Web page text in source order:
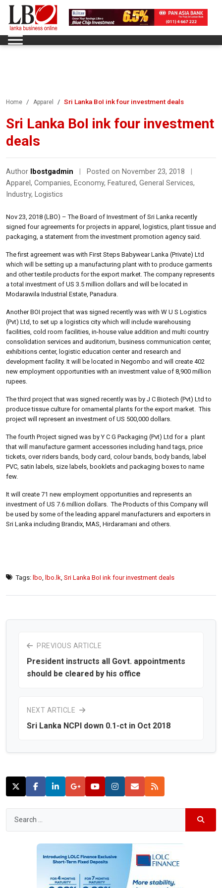
Home Apparel Sri Lanka BoI ink four investment deals
Sri Lanka BoI ink four investment
deals
Author lbostgadmin Posted on November 23, 2018
Apparel , Companies, Economy, Featured, General Services,
Industry, Logistics
Nov 23, 2018 (LBO) – The Board of Investment of Sri Lanka recently
signed four agreements for projects in apparel, logistics, plant tissue and
packaging, a statement from the investment promotion agency said.
The first agreement was with First Steps Babywear Lanka (Private) Ltd
which will be setting up a manufacturing plant with to produce garments
and other textile products for the export market. The company represents
a total investment of US 3.5 million dollars and will be located in
Modarawila Industrial Estate, Panadura.
Another BOI project that was signed recently was with W U S Logistics
(Pvt) Ltd, to set up a logistics city which will include warehousing
facilities, cold room facilities, in-house value addition and multi country
consolidation services and auditorium, business communication center,
exhibitions center, logistic education center and research and
development facility. It will be located in Negombo and will create 402
new employment opportunities with an investment value of 8,900 million
rupees.
The third project that was signed recently was by J C Biotech (Pvt) Ltd to
produce tissue culture for ornamental plants for the export market. This
project will represent an investment of US 500,000 dollars.
The fourth Project signed was by Y C G Packaging (Pvt) Ltd for a plant
that will manufacture garment accessories including hand tags, price
tickets, over riders bands, body card, colour bands, body bands, label
PVC, satin labels, size labels, booklets and packaging boxes to name
few.
It will create 71 new employment opportunities and represents an
investment of US 7.6 million dollars. The Products of this Company will
be used by some of the leading apparel manufacturers and exporters in
Sri Lanka including Brandix, MAS, Hirdaramani and others.
Tags: lbo lbo.lk Sri Lanka BoI ink four investment deals
PREVIOUS ARTICLE
President instructs all Govt. appointments
should be cleared by his office
NEXT ARTICLE
Sri Lanka NCPI down 0.1-ct in Oct 2018